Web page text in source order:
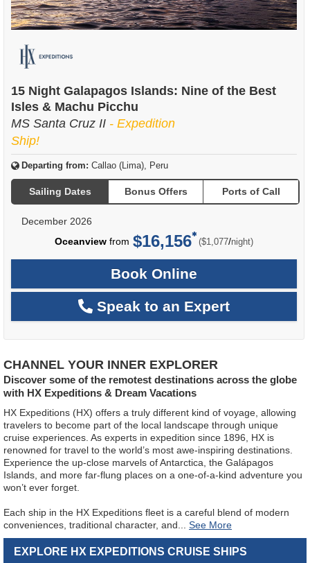
15 Night Galapagos Islands: Nine of the Best
Isles & Machu Picchu
MS Santa Cruz II - Expedition
Ship!
Departing from: Callao (Lima), Peru
Sailing Dates Bonus Offers Ports of Call
December 2026
Oceanview from $16,156 ($1,077/per
night)
Book Online
Speak to an Expert
CHANNEL YOUR INNER EXPLORER
Discover some of the remotest destinations across the globe
with HX Expeditions & Dream Vacations
HX Expeditions (HX) offers a truly different kind of voyage, allowing
travelers to become part of the local landscape through unique
cruise experiences. As experts in expedition since 1896, HX is
renowned for travel to the world’s most awe-inspiring destinations.
Experience the up-close marvels of Antarctica, the Galápagos
Islands, and more far-flung places on a one-of-a-kind adventure you
won’t ever forget.
Each ship in the HX Expeditions fleet is a careful blend of modern
conveniences, traditional character, and
EXPLORE HX EXPEDITIONS CRUISE SHIPS